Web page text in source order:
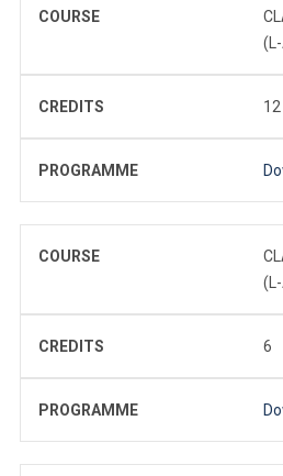
COURSE
CREDITS 12
PROGRAMME
COURSE
CREDITS 6
PROGRAMME